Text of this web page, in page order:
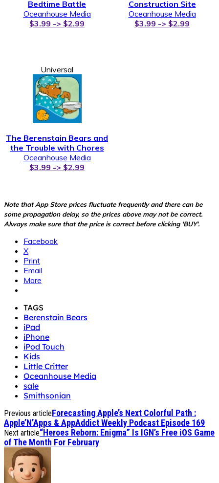
Bedtime Battle
Oceanhouse Media
$3.99 -> $2.99
Construction Site
Oceanhouse Media
$3.99 -> $2.99
Universal
The Berenstain Bears and
the Trouble with Chores
Oceanhouse Media
$3.99 -> $2.99
Note that App Store prices fluctuate frequently and there can be
some propagation delay, so the prices above may not be correct.
Always make sure that the price is correct before clicking 'BUY'.
Facebook
X
Print
Email
More
TAGS
Berenstain Bears
iPad
iPhone
iPod Touch
Kids
Little Critter
Oceanhouse Media
sale
Smithsonian
Previous articleForecasting Apple’s Next Colorful Path :
Apple’N’Apps & AppAddict Weekly Podcast Episode 169
Next article“Heroes Reborn: Enigma” Is IGN’s Free iOS Game
of The Month For February